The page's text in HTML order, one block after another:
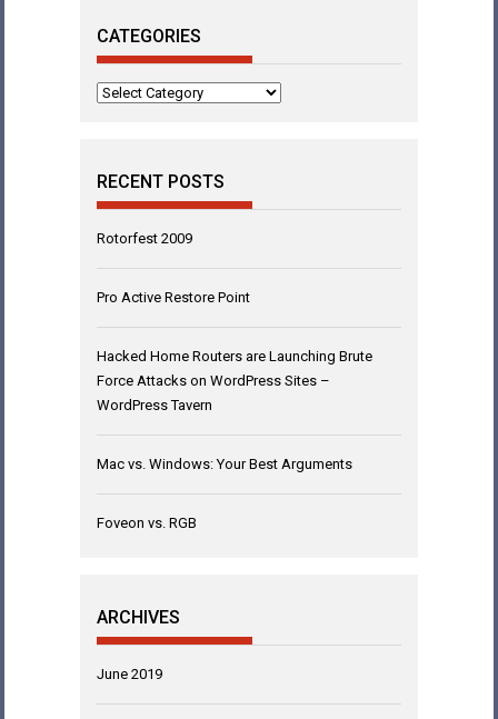
CATEGORIES
Categories
RECENT POSTS
Rotorfest 2009
Pro Active Restore Point
Hacked Home Routers are Launching Brute
Force Attacks on WordPress Sites –
WordPress Tavern
Mac vs. Windows: Your Best Arguments
Foveon vs. RGB
ARCHIVES
June 2019